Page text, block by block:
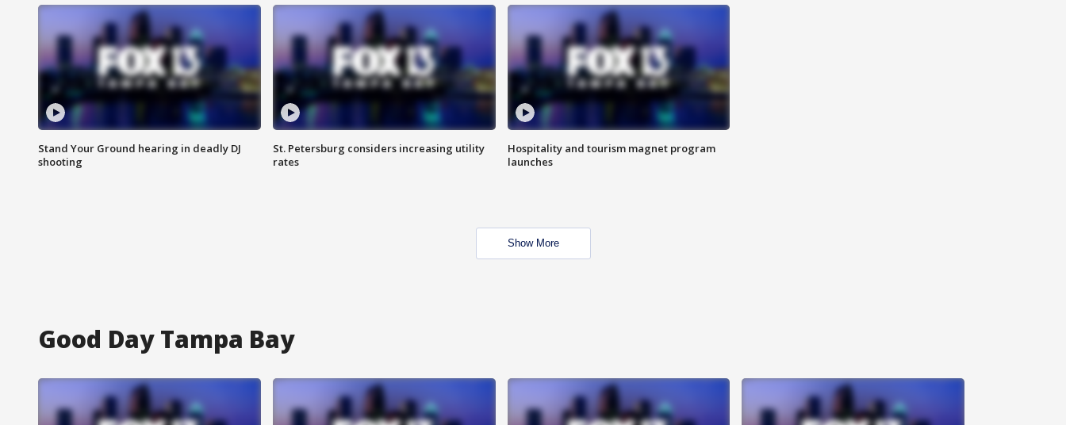
Stand Your Ground hearing in deadly DJ
shooting
St. Petersburg considers increasing utility
rates
Hospitality and tourism magnet program
launches
Show More
Good Day Tampa Bay